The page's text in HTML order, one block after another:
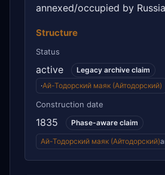
annexed/occupied by
Structure
Status
active
Legacy archive claim
·Ай-Тодорский маяк (Айтодорский)
Construction date
1835 Phase-aware claim
Ай-Тодорский маяк (Айтодорский)